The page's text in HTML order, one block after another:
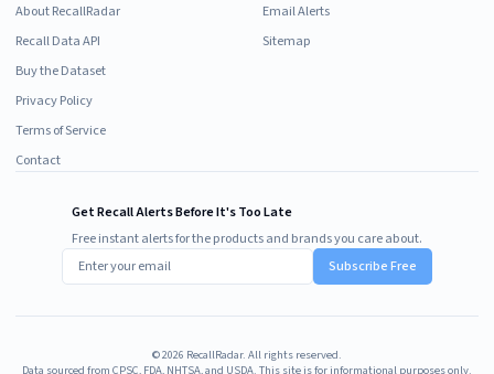
About RecallRadar
Recall Data API
Buy the Dataset
Privacy Policy
Terms of Service
Contact
Email Alerts
Sitemap
Get Recall Alerts Before It's Too Late
Free instant alerts for the products and brands you care about.
Subscribe Free
©2026 RecallRadar. All rights reserved.
Data sourced from CPSC, FDA, NHTSA, and USDA. This site is for informational purposes only.